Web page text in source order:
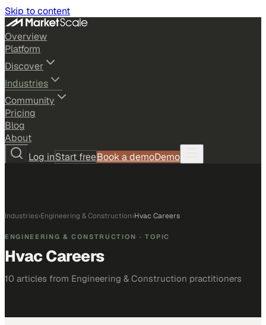
Skip to content
Overview
Platform
Discover
Industries
Community
Pricing
Blog
About
Log inStart freeBook a demoDemo
Industries›Engineering & Construction›Hvac Careers
ENGINEERING & CONSTRUCTION · TOPIC
Hvac Careers
10 articles from Engineering & Construction practitioners